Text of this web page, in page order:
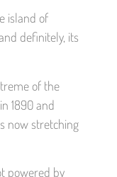
island of
definitely, its
of the
1890 and
now stretching
powered by